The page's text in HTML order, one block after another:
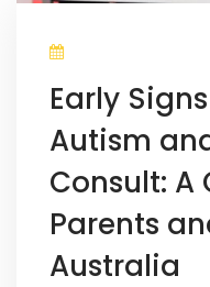
Early
Autism
Consult: A
Parents
Australia